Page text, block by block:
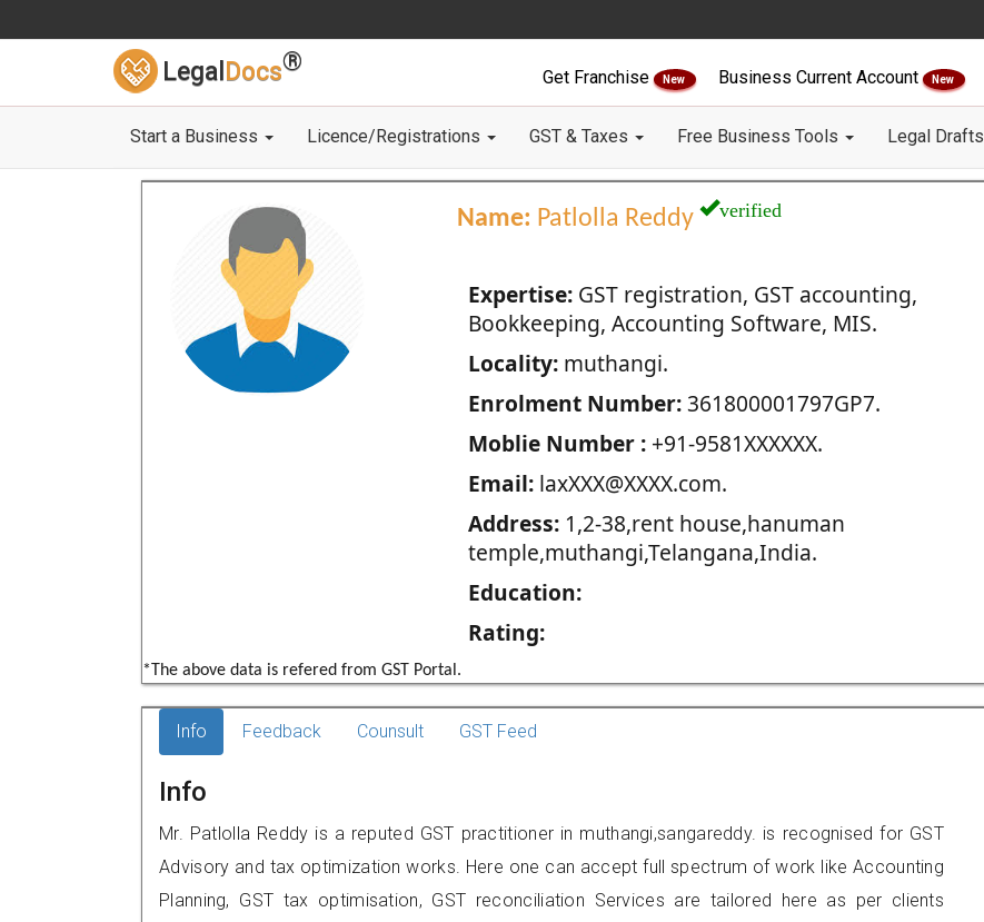
Legal Docs®
Get Franchise New Business Current Account New
Start a Business Licence/Registrations GST & Taxes Free Business Tools Legal Drafts
Name: Patlolla Reddy verified
Expertise:GST registration, GST accounting,
Bookkeeping, Accounting Software, MIS.
Locality:muthangi.
Enrolment Number:361800001797GP7.
Moblie Number :+91-9581XXXXXX.
Email:laxXXX@XXXX.com.
Address:1,2-38,rent house,hanuman
temple,muthangi,Telangana,India.
Education:
Rating:
*The above data is refered from GST Portal.
Info Feedback Counsult GST Feed
Info
Mr. Patlolla Reddy is a reputed GST practitioner in muthangi,sangareddy. is recognised for GST
Advisory and tax optimization works. Here one can accept full spectrum of work like Accounting
Planning, GST tax optimisation, GST reconciliation Services are tailored here as per clients